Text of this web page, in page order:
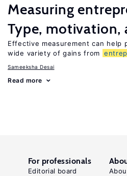
Measuring
Type, motivation,
Effective measurement can help
wide variety of gains from
Sameeksha Desai
Read more
For professionals
Editorial board